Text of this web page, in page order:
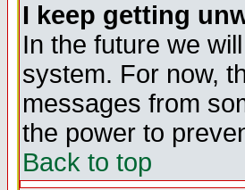
I keep getting
In the future we
system. For now,
messages from
the power to
Back to top